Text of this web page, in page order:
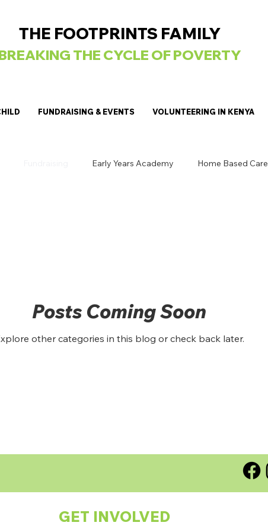
THE FOOTPRINTS FAMILY
THE CYCLE OF POVERTY
FUNDRAISING & EVENTS VOLUNTEERING IN KENYA
Early Years Academy Home Based Care
Posts Coming Soon
other categories in this blog or check back later.
GET INVOLVED